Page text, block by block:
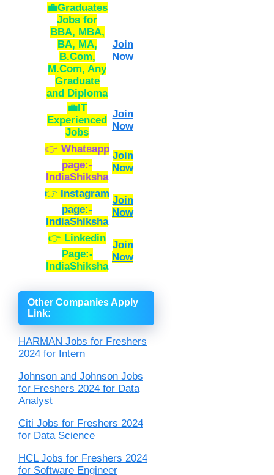
💼Graduates
Jobs for
BBA, MBA,
BA, MA,
B.Com,
M.Com, Any
Graduate
and Diploma
Join
Now
💼IT
Experienced
Jobs
Join
Now
👉 Whatsapp
page:-
IndiaShiksha
Join
Now
👉
Instagram
page:-
IndiaShiksha
Join
Now
👉 Linkedin
Page:-
IndiaShiksha
Join
Now
Other Companies Apply
Link:
HARMAN Jobs for Freshers
2024 for Intern
Johnson and Johnson Jobs
for Freshers 2024 for Data
Analyst
Citi Jobs for Freshers 2024
for Data Science
HCL Jobs for Freshers 2024
for Software Engineer